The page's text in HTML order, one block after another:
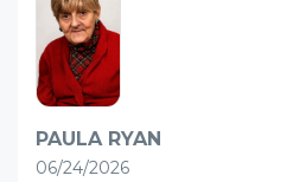
PAULA RYAN
06/24/2026